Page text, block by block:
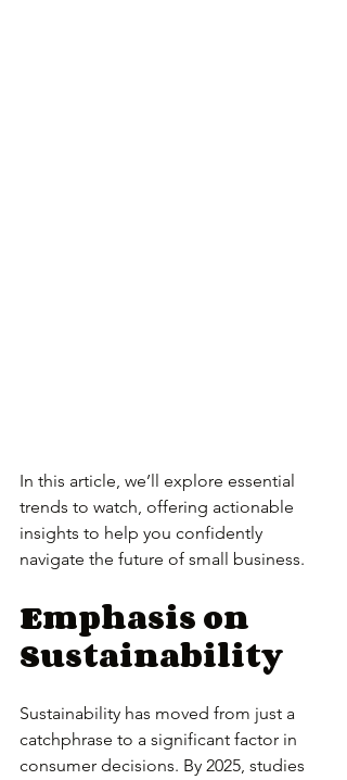
In this article, we’ll explore essential
trends to watch, offering actionable
insights to help you confidently
navigate the future of small business.
Emphasis on
Sustainability
Sustainability has moved from just a
catchphrase to a significant factor in
consumer decisions. By 2025, studies